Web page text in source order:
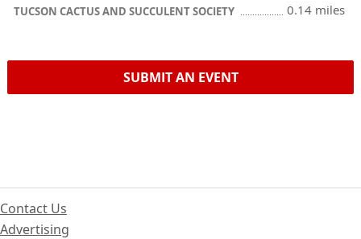
TUCSON CACTUS AND SUCCULENT SOCIETY 0.14 miles
SUBMIT AN EVENT
Contact Us
Advertising